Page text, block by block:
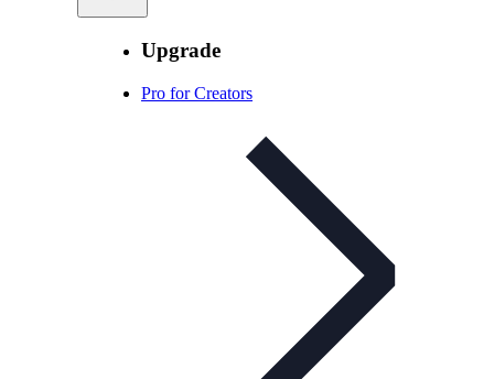
Upgrade
Pro for Creators